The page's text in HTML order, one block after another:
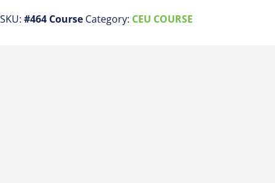
Course
SKU: #464 Course Category: CEU COURSE